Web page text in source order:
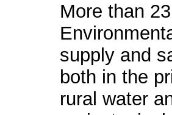
More than
supply and
both in the
rural water